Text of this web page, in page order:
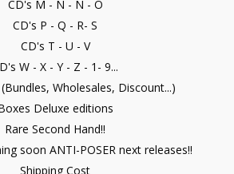
CD's M - N - Ñ - O
CD's P - Q - R- S
CD's T - U - V
W - X - Y - Z - 1- 9...
Wholesales, Discount...)
Deluxe editions
Rare Second Hand!!
soon ANTI-POSER next releases!!
Shipping Cost